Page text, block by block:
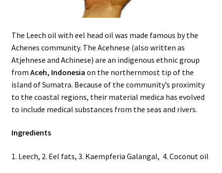
The Leech oil with eel head oil was made famous by the
Achenes community. The Acehnese (also written as
Atjehnese and Achinese) are an indigenous ethnic group
from Aceh, Indonesia on the northernmost tip of the
island of Sumatra. Because of the community’s proximity
to the coastal regions, their material medica has evolved
to include medical substances from the seas and rivers.
Ingredients
1. Leech, 2. Eel fats, 3. Kaempferia Galangal, 4. Coconut oil